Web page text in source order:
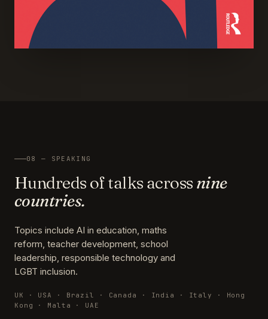
08 — SPEAKING
Hundreds of talks acrossnine
countries.
Topics include AI in education, maths
reform, teacher development, school
leadership, responsible technology and
LGBT inclusion.
UK · USA · Brazil · Canada · India · Italy · Hong
Kong · Malta · UAE